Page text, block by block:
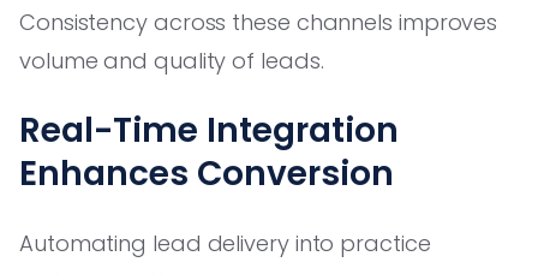
Consistency across these channels improves
volume and quality of leads.
Real-Time Integration
Enhances Conversion
Automating lead delivery into practice